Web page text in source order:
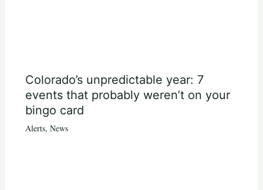
Colorado’s unpredictable year: 7
events that probably weren’t on your
bingo card
Alerts, News